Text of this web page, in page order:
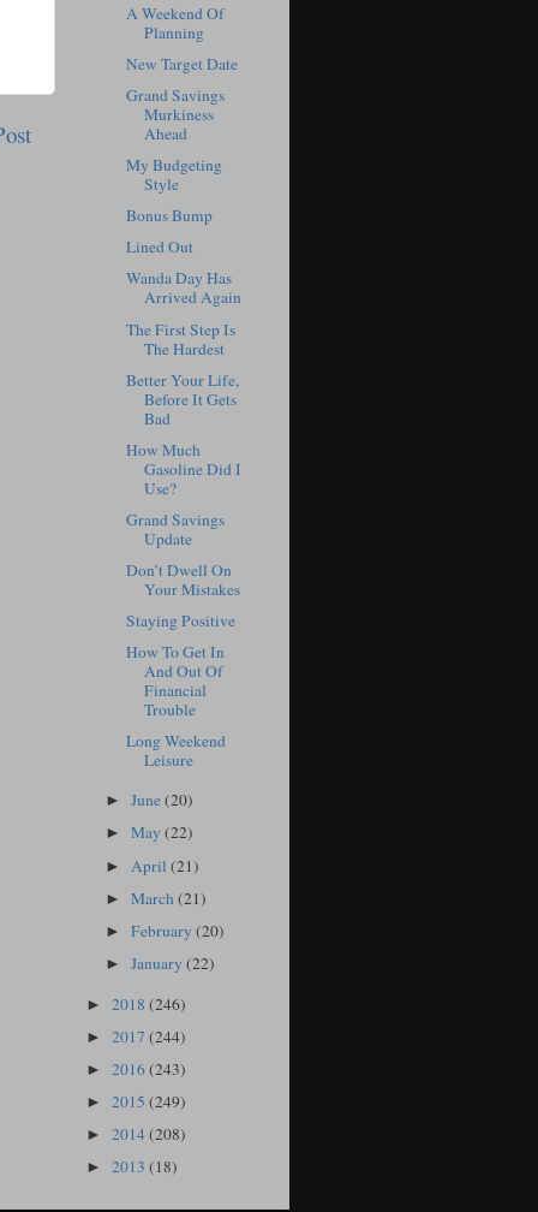
A Weekend Of
Planning
New Target Date
Grand Savings
Murkiness
Ahead
My Budgeting
Style
Bonus Bump
Lined Out
Wanda Day Has
Arrived Again
The First Step Is
The Hardest
Better Your Life,
Before It Gets
Bad
How Much
Gasoline Did I
Use?
Grand Savings
Update
Don’t Dwell On
Your Mistakes
Staying Positive
How To Get In
And Out Of
Financial
Trouble
Long Weekend
Leisure
►June(20)
►May(22)
► April(21)
►March(21)
►February(20)
►January(22)
► 2018 (246)
► 2017 (244)
► 2016(243)
► 2015 (249)
► 2014(208)
► 2013 (18)